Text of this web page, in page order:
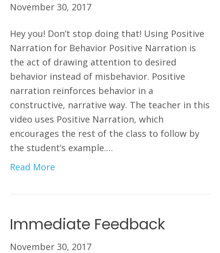
November 30, 2017
Hey you! Don’t stop doing that! Using Positive
Narration for Behavior Positive Narration is
the act of drawing attention to desired
behavior instead of misbehavior. Positive
narration reinforces behavior in a
constructive, narrative way. The teacher in this
video uses Positive Narration, which
encourages the rest of the class to follow by
the student’s example.…
Read More
Immediate Feedback
November 30, 2017